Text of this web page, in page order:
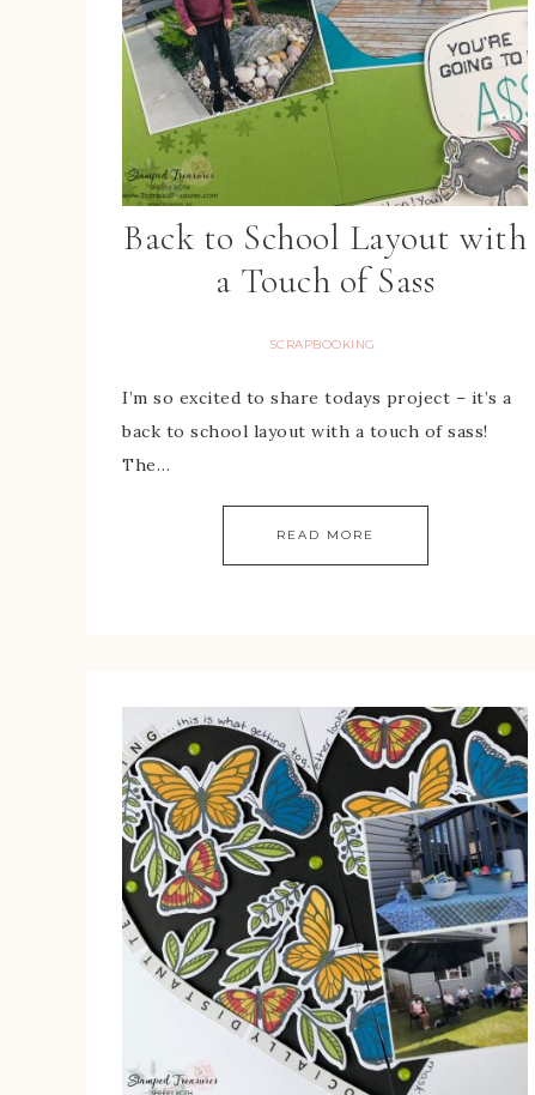
Back to School Layout with
a Touch of Sass
SCRAPBOOKING
I’m so excited to share todays project – it’s a
back to school layout with a touch of sass!
The…
READ MORE